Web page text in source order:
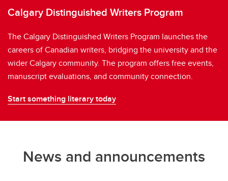
Calgary Distinguished Writers Program
The Calgary Distinguished Writers Program launches the
careers of Canadian writers, bridging the university and the
wider Calgary community. The program offers free events,
manuscript evaluations, and community connection.
Start something literary today
News and announcements